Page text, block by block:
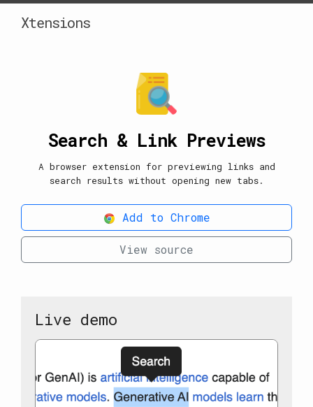
Xtensions
Search & Link Previews
A browser extension for previewing links and
search results without opening new tabs.
Add to Chrome
View source
Live demo